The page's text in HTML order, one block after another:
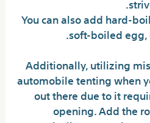
You can also add hard-
soft-boiled egg,
Additionally, utilizing
automobile tenting when
out there due to it
opening. Add the